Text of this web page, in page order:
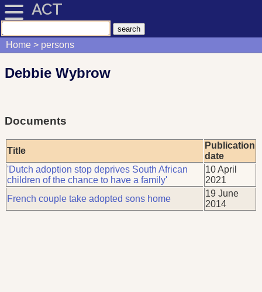
ACT
Home persons
Debbie Wybrow
Documents
Title
Publication
date
'Dutch adoption stop deprives South African
children of the chance to have a family'
10 April
2021
French couple take adopted sons home
19 June
2014